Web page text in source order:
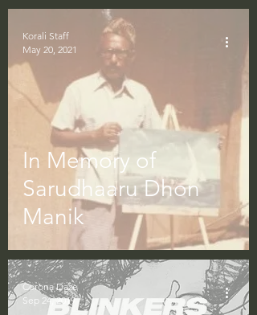
In Memory of
Sarudhaaru Dhon
Manik
Korali Staff
May 20, 2021
Corona Daze
Sep 24, 2019